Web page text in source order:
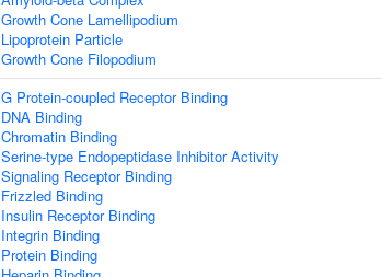
Growth Cone Lamellipodium
Lipoprotein Particle
Growth Cone Filopodium
G Protein-coupled Receptor Binding
DNA Binding
Chromatin Binding
Serine-type Endopeptidase Inhibitor Activity
Signaling Receptor Binding
Frizzled Binding
Insulin Receptor Binding
Integrin Binding
Protein Binding